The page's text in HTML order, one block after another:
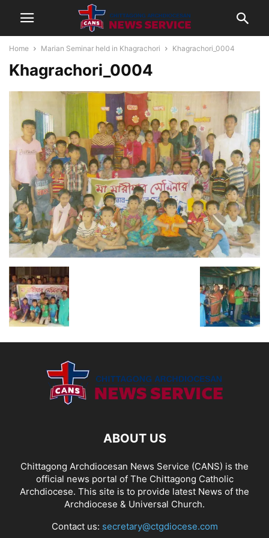
Home Marian Seminar held in Khagrachori Khagrachori_0004
Khagrachori_0004
ABOUT US
Chittagong Archdiocesan News Service (CANS) is the
official news portal of The Chittagong Catholic
Archdiocese. This site is to provide latest News of the
Archdiocese & Universal Church.
Contact us: secretary@ctgdiocese.com